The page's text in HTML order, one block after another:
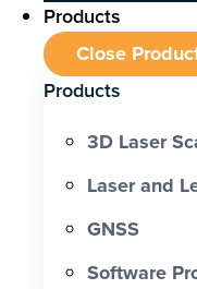
Products
Close
Products
3D Laser
Laser and
GNSS
Software